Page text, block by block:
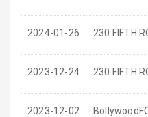
2024-01-26 230 FIFTH
2023-12-24 230 FIFTH
2023-12-02